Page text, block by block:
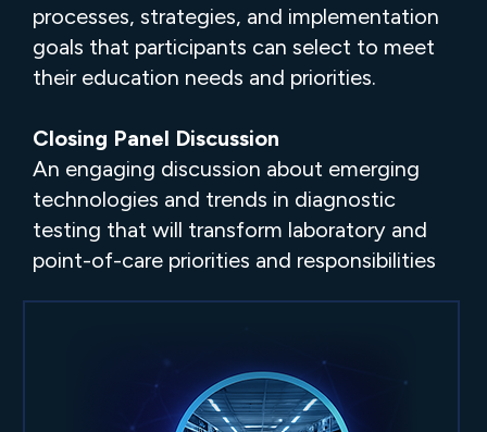
processes, strategies, and implementation
goals that participants can select to meet
their education needs and priorities.
Closing Panel Discussion
An engaging discussion about emerging
technologies and trends in diagnostic
testing that will transform laboratory and
point-of-care priorities and responsibilities